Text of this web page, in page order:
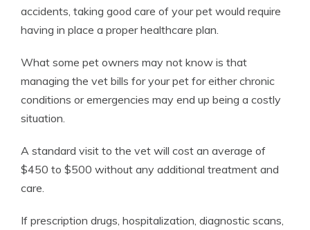
accidents, taking good care of your pet would require
having in place a proper healthcare plan.
What some pet owners may not know is that
managing the vet bills for your pet for either chronic
conditions or emergencies may end up being a costly
situation.
A standard visit to the vet will cost an average of
$450 to $500 without any additional treatment and
care.
If prescription drugs, hospitalization, diagnostic scans,